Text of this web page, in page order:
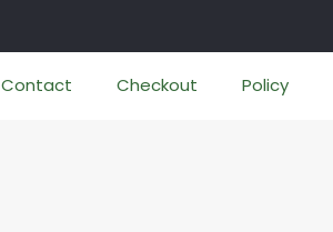
Contact Checkout Policy